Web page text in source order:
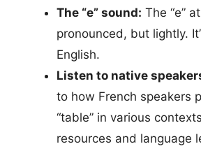
The “e” sound: The “e”
pronounced, but lightly.
English.
Listen to native
to how French speakers
“table” in various
resources and language